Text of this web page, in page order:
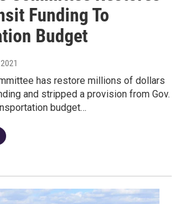
Funding To
Budget
has restore millions of dollars
and stripped a provision from Gov.
budget…